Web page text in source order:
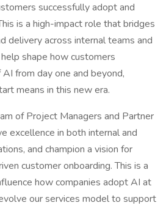
successfully adopt and
is a high-impact role that bridges
delivery across internal teams and
shape how customers
from day one and beyond,
means in this new era.
of Project Managers and Partner
excellence in both internal and
and champion a vision for
customer onboarding. This is a
how companies adopt AI at
our services model to support